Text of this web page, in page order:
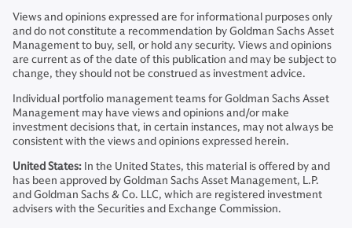
Views and opinions expressed are for informational purposes only
and do not constitute a recommendation by Goldman Sachs Asset
Management to buy, sell, or hold any security. Views and opinions
are current as of the date of this publication and may be subject to
change, they should not be construed as investment advice.
Individual portfolio management teams for Goldman Sachs Asset
Management may have views and opinions and/or make
investment decisions that, in certain instances, may not always be
consistent with the views and opinions expressed herein.
United States: In the United States, this material is offered by and
has been approved by Goldman Sachs Asset Management, L.P.
and Goldman Sachs & Co. LLC, which are registered investment
advisers with the Securities and Exchange Commission.